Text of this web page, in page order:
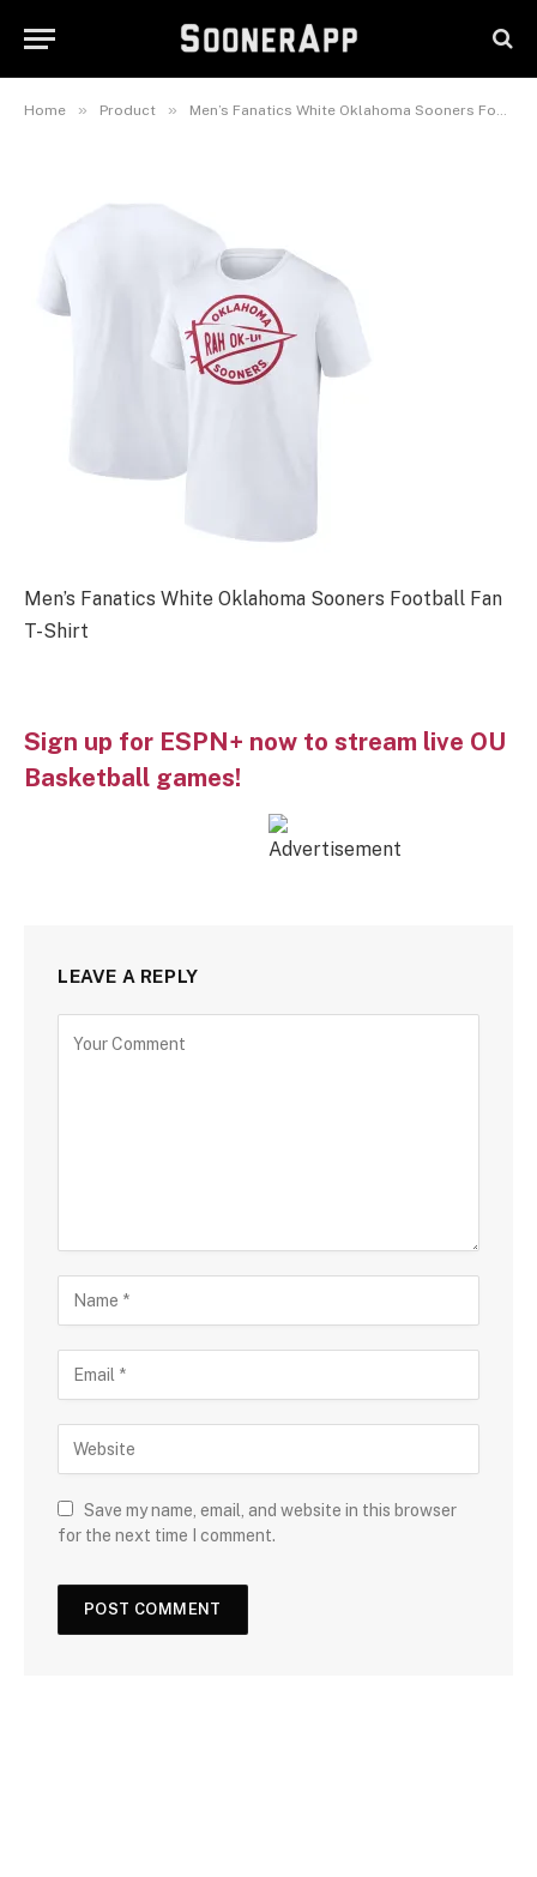
Home » Product » Men’s Fanatics White Oklahoma Sooners Football Fan T-Shirt
Sooners Football Fan T-Shirt
Men’s Fanatics White Oklahoma Sooners Football Fan
T-Shirt
Sign up for ESPN+ now to stream live OU
Basketball games!
LEAVE A REPLY
Save my name, email, and website in this browser
for the next time I comment.